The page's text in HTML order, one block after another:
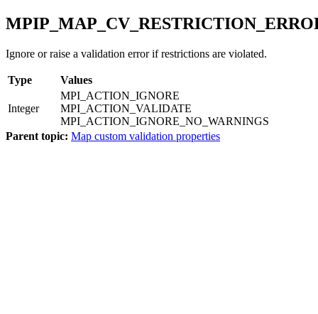
Ignore or raise a validation error if restrictions are violated.
Type Values
Integer
MPI_ACTION_IGNORE
MPI_ACTION_VALIDATE
MPI_ACTION_IGNORE_NO_WARNINGS
Parent topic: Map custom validation properties